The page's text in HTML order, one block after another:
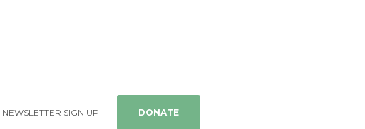
NEWSLETTER SIGN UP DONATE